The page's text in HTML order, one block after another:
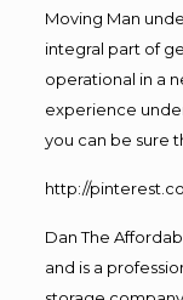
Moving Man
integral part of
operational in a
experience
you can be sure
http://
Dan The
and is a